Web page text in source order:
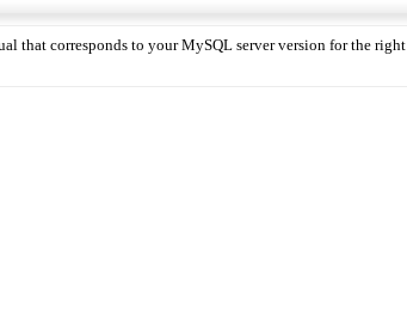
that corresponds to your MySQL server version for the right